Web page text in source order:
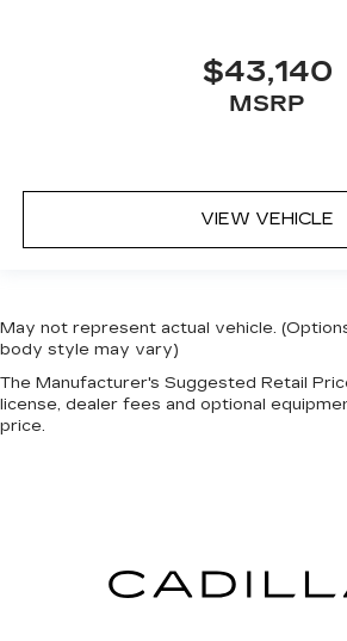
$43,140
MSRP
VIEW VEHICLE
May not represent actual vehicle.
body style may vary)
The Manufacturer's Suggested Retail
license, dealer fees and optional
price.